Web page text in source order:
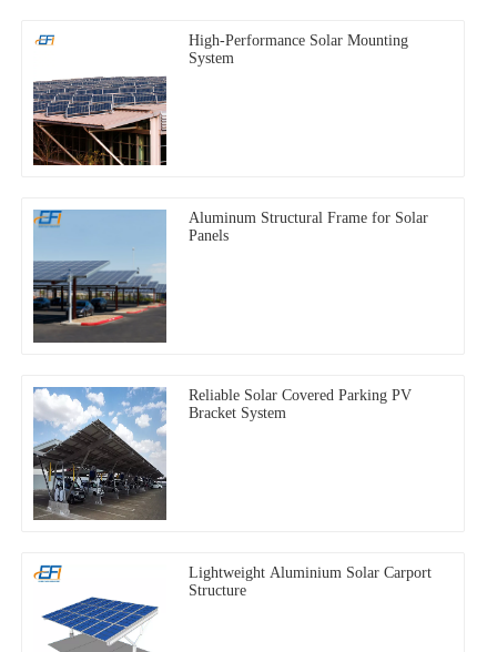
High-Performance Solar Mounting
System
Aluminum Structural Frame for Solar
Panels
Reliable Solar Covered Parking PV
Bracket System
Lightweight Aluminium Solar Carport
Structure